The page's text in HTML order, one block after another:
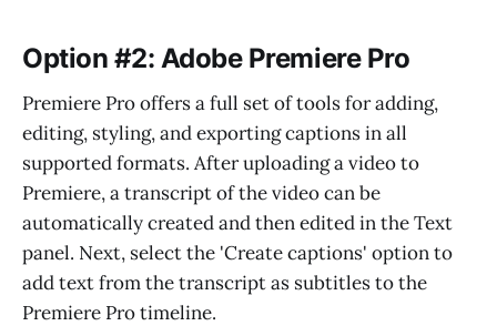
Option #2: Adobe Premiere Pro
Premiere Pro offers a full set of tools for adding,
editing, styling, and exporting captions in all
supported formats. After uploading a video to
Premiere, a transcript of the video can be
automatically created and then edited in the Text
panel. Next, select the 'Create captions' option to
add text from the transcript as subtitles to the
Premiere Pro timeline.